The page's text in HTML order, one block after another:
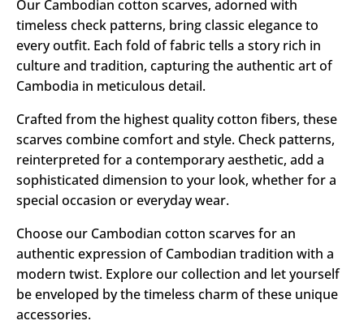
Our Cambodian cotton scarves, adorned with
timeless check patterns, bring classic elegance to
every outfit. Each fold of fabric tells a story rich in
culture and tradition, capturing the authentic art of
Cambodia in meticulous detail.
Crafted from the highest quality cotton fibers, these
scarves combine comfort and style. Check patterns,
reinterpreted for a contemporary aesthetic, add a
sophisticated dimension to your look, whether for a
special occasion or everyday wear.
Choose our Cambodian cotton scarves for an
authentic expression of Cambodian tradition with a
modern twist. Explore our collection and let yourself
be enveloped by the timeless charm of these unique
accessories.